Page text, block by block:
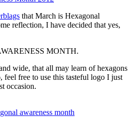
that March is Hexagonal
reflection, I have decided that yes,
MONTH.
wide, that all may learn of hexagons
feel free to use this tasteful logo I just
occasion.
awareness month